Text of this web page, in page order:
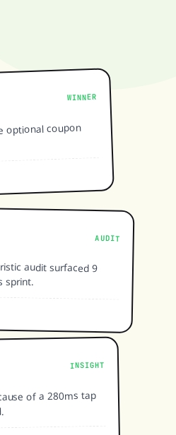
WINNER
optional coupon
AUDIT
audit surfaced 9
INSIGHT
of a 280ms tap